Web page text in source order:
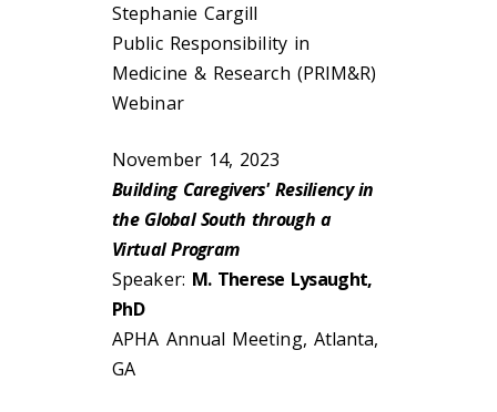
Stephanie Cargill
Public Responsibility in
Medicine & Research (PRIM&R)
Webinar
November 14, 2023
Building Caregivers' Resiliency in
the Global South through a
Virtual Program
Speaker: M. Therese Lysaught,
PhD
APHA Annual Meeting, Atlanta,
GA